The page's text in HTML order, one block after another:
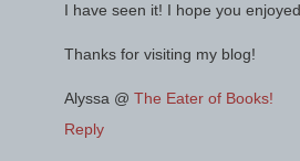
I have seen it! I hope you
Thanks for visiting my blog!
Alyssa @ The Eater of Books!
Reply